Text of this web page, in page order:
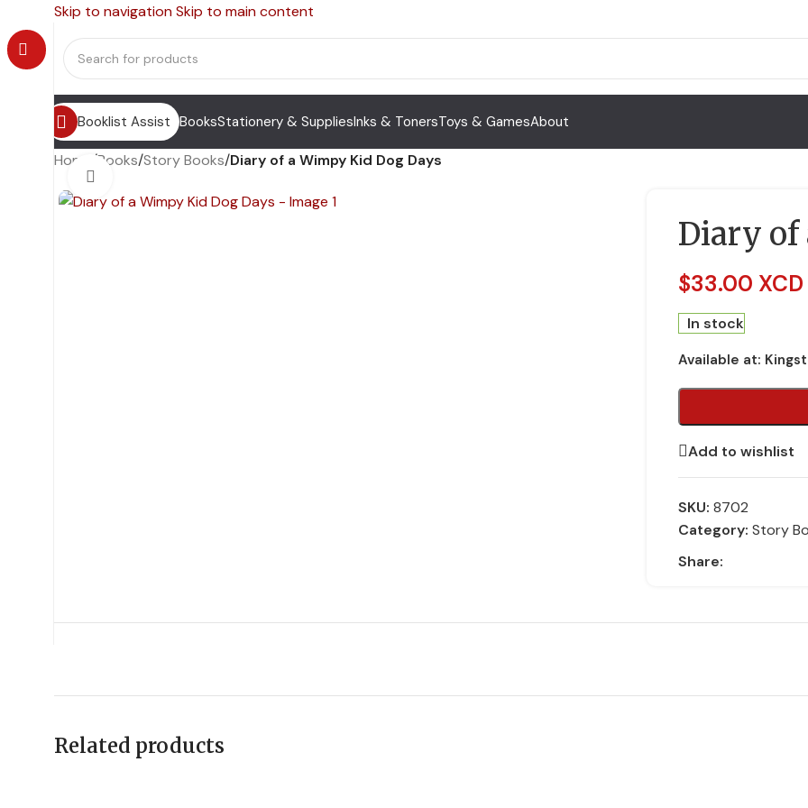
Skip to navigationSkip to main content
Booklist Assist BooksStationery & SuppliesInks & TonersToys & GamesAbout
Home /Books/Story Books/Diary of a Wimpy Kid Dog Days
Diary of
$33.00 XCD
In stock
Available at:
Add to wishlist
SKU: 8702
Category: Story
Share:
Related products